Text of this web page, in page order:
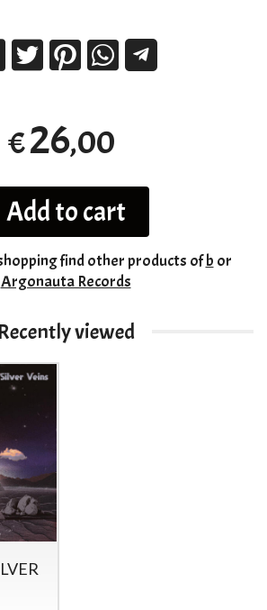
€26,00
Add to cart
find other products ofb or
Argonauta Records
Recently viewed